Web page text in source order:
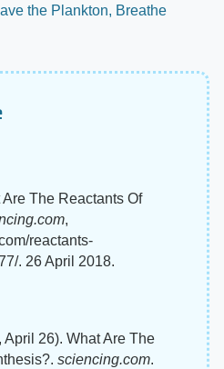
the Plankton, Breathe
The Reactants Of
,
reactants-
. 26 April 2018.
26). What Are The
sciencing.com.